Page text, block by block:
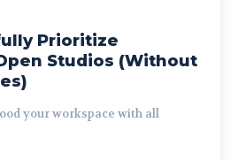
Prioritize
Studios (Without
your workspace with all